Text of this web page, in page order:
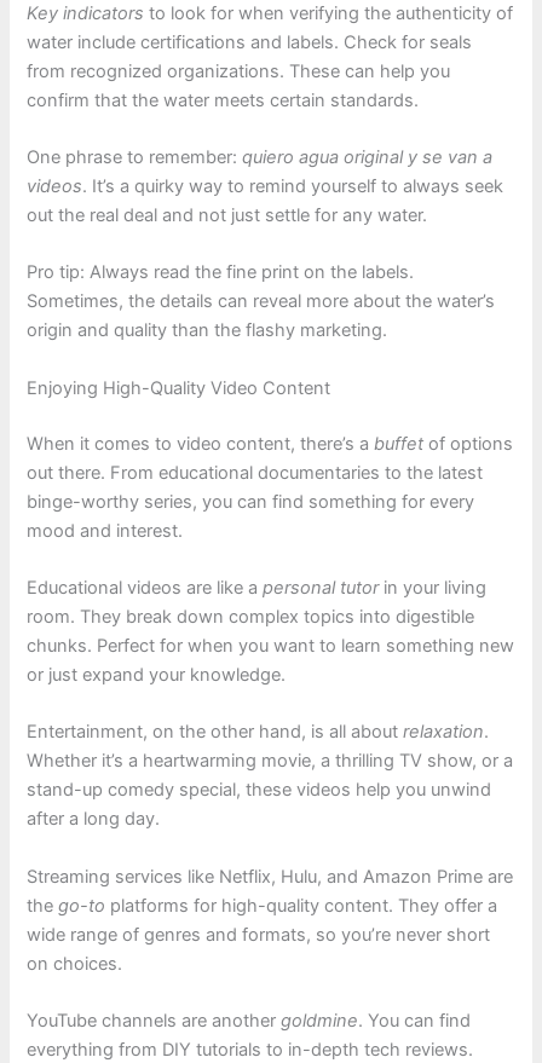
Key indicators to look for when verifying the authenticity of
water include certifications and labels. Check for seals
from recognized organizations. These can help you
confirm that the water meets certain standards.
One phrase to remember:quiero agua original y se van a
videos. It’s a quirky way to remind yourself to always seek
out the real deal and not just settle for any water.
Pro tip: Always read the fine print on the labels.
Sometimes, the details can reveal more about the water’s
origin and quality than the flashy marketing.
Enjoying High-Quality Video Content
When it comes to video content, there’s abuffet of options
out there. From educational documentaries to the latest
binge-worthy series, you can find something for every
mood and interest.
Educational videos are like apersonal tutorin your living
room. They break down complex topics into digestible
chunks. Perfect for when you want to learn something new
or just expand your knowledge.
Entertainment, on the other hand, is all aboutrelaxation.
Whether it’s a heartwarming movie, a thrilling TV show, or a
stand-up comedy special, these videos help you unwind
after a long day.
Streaming services like Netflix, Hulu, and Amazon Prime are
thego-to platforms for high-quality content. They offer a
wide range of genres and formats, so you’re never short
on choices.
YouTube channels are anothergoldmine. You can find
everything from DIY tutorials to in-depth tech reviews.